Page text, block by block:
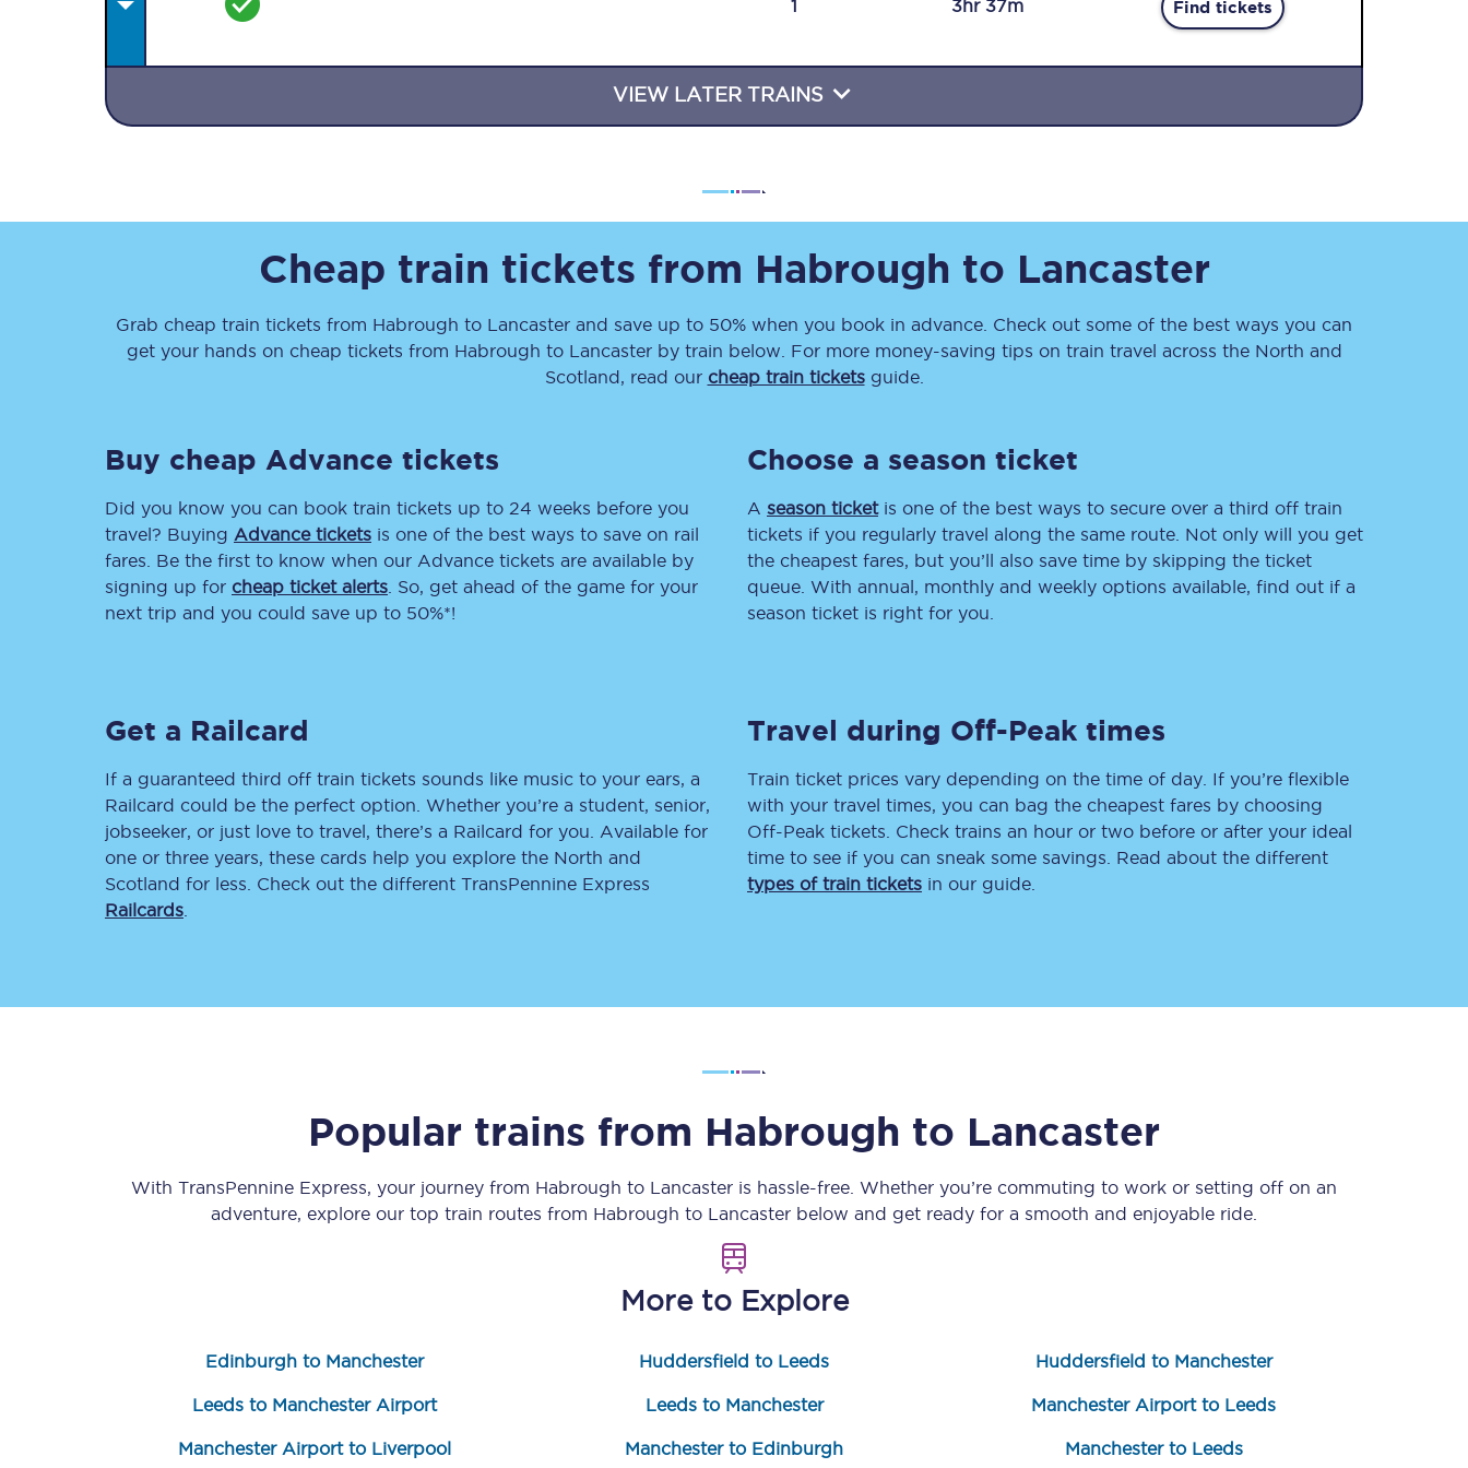
Travelling with a disability
Destinations
Rough Guide
Walking & cycling trails
Edinburgh
Leeds
Liverpool
Manchester
inspiration straight to
Delay repay compensation
Refunds
Accessible travel & facilities
Contact us
Automated delay repay
Mobility scooters
Penalty payments and appeals
Change my ticket
Delay repay
Claim delay repay
Students save 50%* on train tickets
Seatfrog
Seatfrog Secret Fare
1 3hr 37m Find tickets
VIEW LATER TRAINS
Cheap train tickets from Habrough to Lancaster
Grab cheap train tickets from Habrough to Lancaster and save up to 50% when you book in advance. Check out some of the best ways you can
get your hands on cheap tickets from Habrough to Lancasterby train below. For more money-saving tips on train travel across the North and
Scotland, read our cheap train ticketsguide.
Buy cheap Advance tickets
Did you know you can book train tickets up to 24 weeks before you
travel? Buying Advance tickets is one of the best ways to save on rail
fares. Be the first to know when our Advance tickets are available by
signing up for cheap ticket alerts . So, get ahead of the game for your
next trip and you could save up to 50%*!
Choose a season ticket
A season ticketis one of the best ways to secure over a third off train
tickets if you regularly travel along the same route. Not only will you get
the cheapest fares, but you’ll also save time by skipping the ticket
queue. With annual, monthly and weekly options available, find out if a
season ticket is right for you.
Get a Railcard
If a guaranteed third off train tickets sounds like music to your ears, a
Railcard could be the perfect option. Whether you’re a student, senior,
jobseeker, or just love to travel, there’s a Railcard for you. Available for
one or three years, these cards help you explore the North and
Scotland for less. Check out the different TransPennine Express
Railcards
Travel during Off-Peak times
Train ticket prices vary depending on the time of day. If you’re flexible
with your travel times, you can bag the cheapest fares by choosing
Off-Peak tickets. Check trains an hour or two before or after your ideal
time to see if you can sneak some savings. Read about the different
types of train tickets in our guide.
Popular trains from Habrough to Lancaster
With TransPennine Express, your journey from Habrough to Lancaster is hassle-free. Whether you’re commuting to work or setting off on an
adventure, explore our top train routes from Habrough to Lancaster below and get ready for a smooth and enjoyable ride.
More to Explore
Edinburgh to Manchester Huddersfield to Leeds Huddersfield to Manchester
Leeds to Manchester Airport Leeds to Manchester Manchester Airport to Leeds
Manchester Airport to Liverpool Manchester to Edinburgh Manchester to Leeds